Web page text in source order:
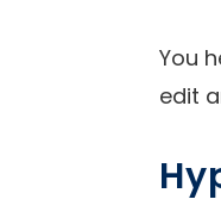
You
edit